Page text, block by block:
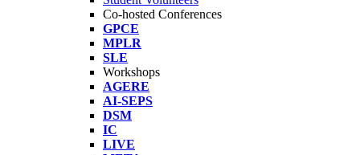
Co-hosted Conferences
GPCE
MPLR
SLE
Workshops
AGERE
AI-SEPS
DSM
IC
LIVE